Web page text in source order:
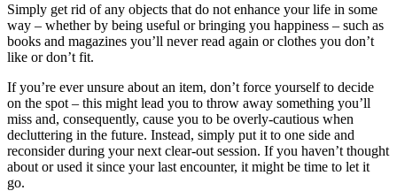
Simply get rid of any objects that do not enhance your life in some
way – whether by being useful or bringing you happiness – such as
books and magazines you’ll never read again or clothes you don’t
like or don’t fit.
If you’re ever unsure about an item, don’t force yourself to decide
on the spot – this might lead you to throw away something you’ll
miss and, consequently, cause you to be overly-cautious when
decluttering in the future. Instead, simply put it to one side and
reconsider during your next clear-out session. If you haven’t thought
about or used it since your last encounter, it might be time to let it
go.